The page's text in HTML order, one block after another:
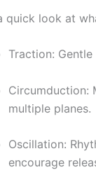
quick look at
Traction:
Circumduction:
multiple planes.
Oscillation:
encourage